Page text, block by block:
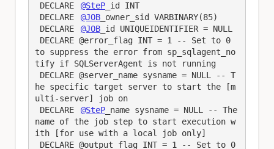
DECLARE
@SteP _id INT
DECLARE
@JOB _owner_sid VARBINARY(85)
DECLARE
@JOB _id UNIQUEIDENTIFIER = NULL
to suppress the error from sp_sqlagent_no
tify if SQLServerAgent is not running
he specific target server to start the [m
ulti-server] job on
DECLARE
@SteP _name sysname = NULL -- The
name of the job step to start execution w
ith [for use with a local job only]